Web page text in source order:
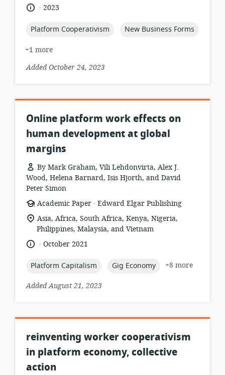
relevance:
language:
.
date2023
topic:
Platform Cooperativism topic:
New Business Forms
+1 more
Added October 24, 2023
Online platform work effects on
human development at global
margins
By Mark Graham, Vili Lehdonvirta, Alex J.
Wood, Helena Barnard, Isis Hjorth, and David
Peter Simon
resource
format:
Academic Paper .
publisher:
Edward Elgar Publishing
location
of
relevance:
Asia, Africa, South Africa, Kenya, Nigeria,
Philippines, Malaysia, and Vietnam
language:
.
dateOctober 2021
topic:
Platform Capitalism topic:
Gig Economy
+8 more
Added August 21, 2023
reinventing worker cooperativism
in platform economy, collective
action